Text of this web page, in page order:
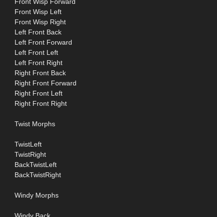
Front Wisp Left
Front Wisp Right
Left Front Back
Left Front Forward
Left Front Left
Left Front Right
Right Front Back
Right Front Forward
Right Front Left
Right Front Right
Twist Morphs
TwistLeft
TwistRight
BackTwistLeft
BackTwistRight
Windy Morphs
Windy Back